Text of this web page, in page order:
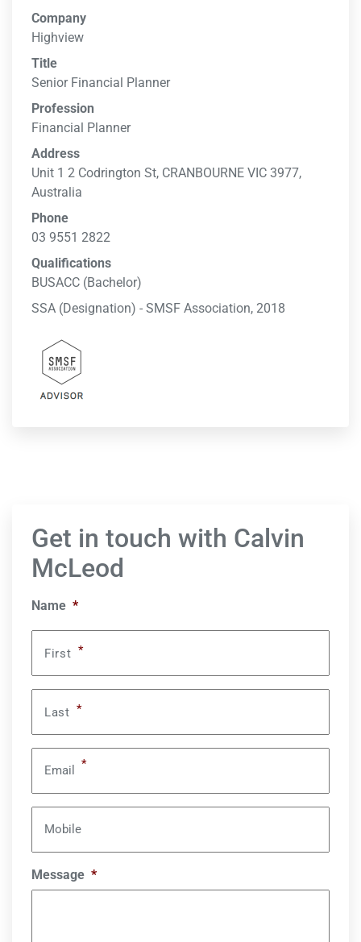
Company
Highview
Title
Senior Financial Planner
Profession
Financial Planner
Address
Unit 1 2 Codrington St, CRANBOURNE VIC 3977,
Australia
Phone
03 9551 2822
Qualifications
BUSACC (Bachelor)
SSA (Designation) - SMSF Association, 2018
Get in touch with Calvin
McLeod
Name *
First *
Last *
Email *
Mobile
Message *